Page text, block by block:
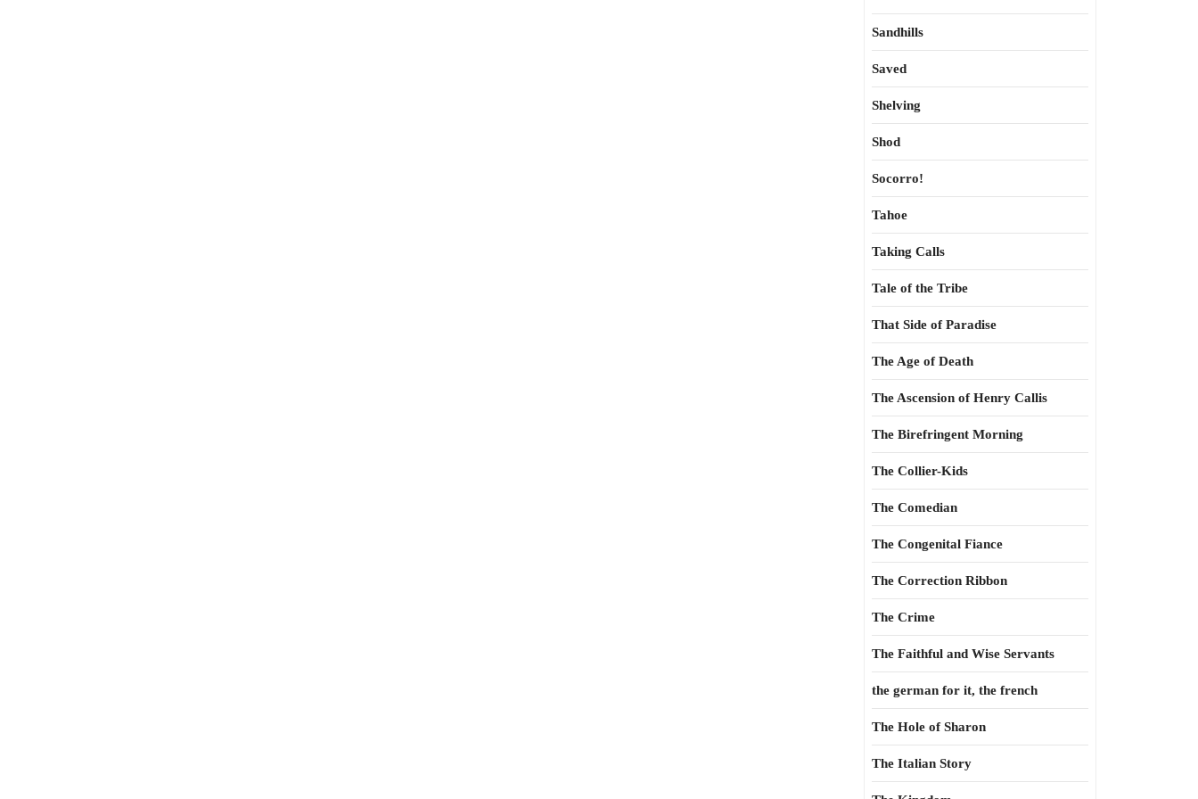
Sandhills
Saved
Shelving
Shod
Socorro!
Tahoe
Taking Calls
Tale of the Tribe
That Side of Paradise
The Age of Death
The Ascension of Henry Callis
The Birefringent Morning
The Collier-Kids
The Comedian
The Congenital Fiance
The Correction Ribbon
The Crime
The Faithful and Wise Servants
the german for it, the french
The Hole of Sharon
The Italian Story